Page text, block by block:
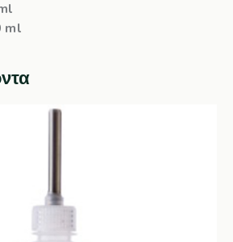
ml